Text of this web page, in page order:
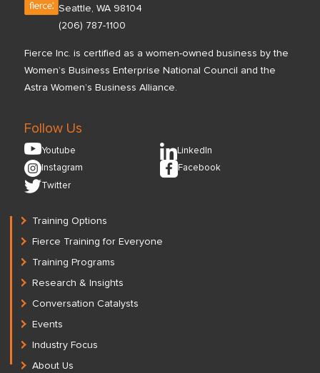
Seattle, WA 98104
(206) 787-1100
Fierce Inc. is certified as a women-owned business by the
Women’s Business Enterprise National Council and the
Astra Women’s Business Alliance.
Follow Us
Youtube
LinkedIn
Instagram
Facebook
Twitter
Training Options
Fierce Training for Everyone
Training Programs
Research & Insights
Conversation Catalysts
Events
Industry Focus
About Us